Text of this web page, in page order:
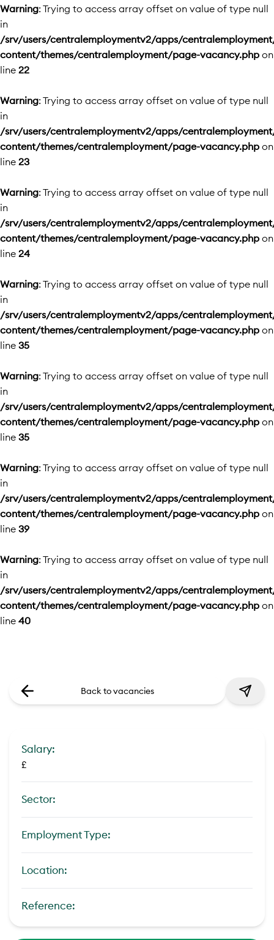
Warning: Trying to access array offset on value of type null
in
/srv/users/centralemploymentv2/apps/
content/themes/centralemployment/page-vacancy.php on
line 22
Warning: Trying to access array offset on value of type null
in
/srv/users/centralemploymentv2/apps/
content/themes/centralemployment/page-vacancy.php on
line 23
Warning: Trying to access array offset on value of type null
in
/srv/users/centralemploymentv2/apps/
content/themes/centralemployment/page-vacancy.php on
line 24
Warning: Trying to access array offset on value of type null
in
/srv/users/centralemploymentv2/apps/
content/themes/centralemployment/page-vacancy.php on
line 35
Warning: Trying to access array offset on value of type null
in
/srv/users/centralemploymentv2/apps/
content/themes/centralemployment/page-vacancy.php on
line 35
Warning: Trying to access array offset on value of type null
in
/srv/users/centralemploymentv2/apps/
content/themes/centralemployment/page-vacancy.php on
line 39
Warning: Trying to access array offset on value of type null
in
/srv/users/centralemploymentv2/apps/
content/themes/centralemployment/page-vacancy.php on
line 40
Back to vacancies
Salary:
£
Sector:
Employment Type:
Location:
Reference: